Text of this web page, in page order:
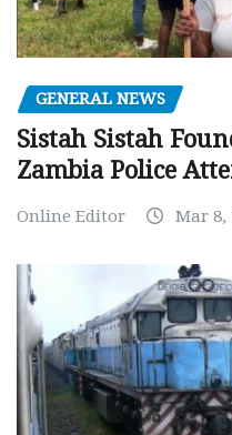
GENERAL NEWS
Sistah Sistah
Zambia Police
Online Editor Mar 8,